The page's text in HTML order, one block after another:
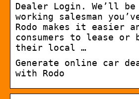
Dealer Login. We’ll
working salesman
Rodo makes it easier
consumers to lease or
their local …
Generate online car
with Rodo